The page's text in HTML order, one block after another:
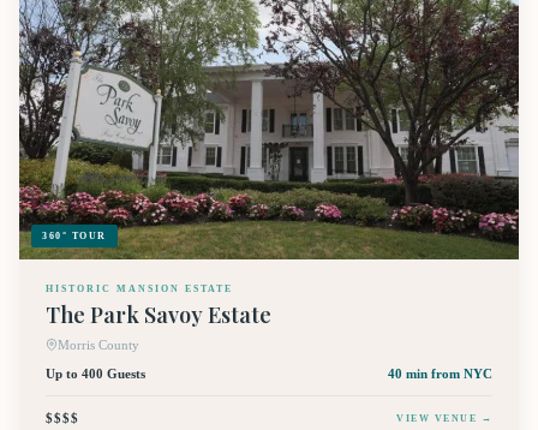
360° TOUR
HISTORIC MANSION ESTATE
The Park Savoy Estate
Morris County
Up to 400 Guests
40 min from NYC
$$$$ VIEW VENUE →